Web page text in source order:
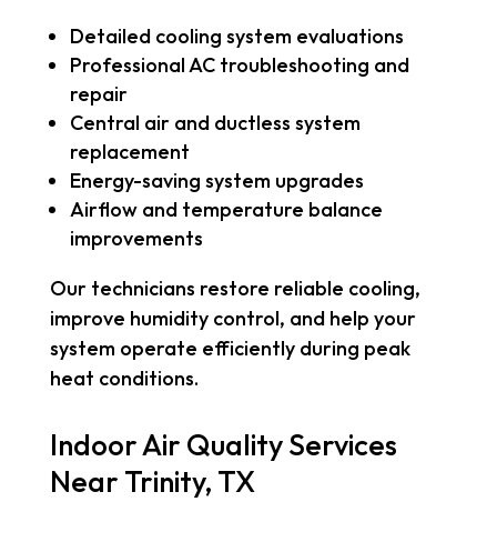
Detailed cooling system evaluations
Professional AC troubleshooting and
repair
Central air and ductless system
replacement
Energy-saving system upgrades
Airflow and temperature balance
improvements
Our technicians restore reliable cooling,
improve humidity control, and help your
system operate efficiently during peak
heat conditions.
Indoor Air Quality Services
Near Trinity, TX